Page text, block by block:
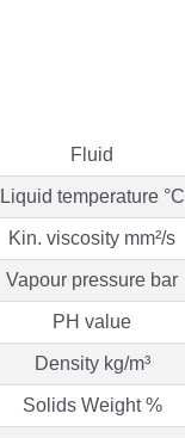
Fluid
Liquid temperature °C
Kin. viscosity mm²/s
Vapour pressure bar
PH value
Density kg/m³
Solids Weight %